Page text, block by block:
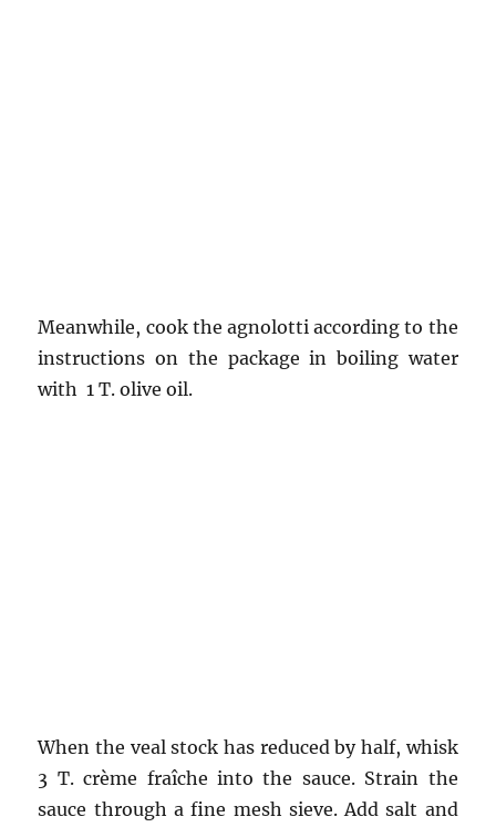
Meanwhile, cook the agnolotti according to the
instructions on the package in boiling water
with 1 T. olive oil.
When the veal stock has reduced by half, whisk
3 T. crème fraîche into the sauce. Strain the
sauce through a fine mesh sieve. Add salt and